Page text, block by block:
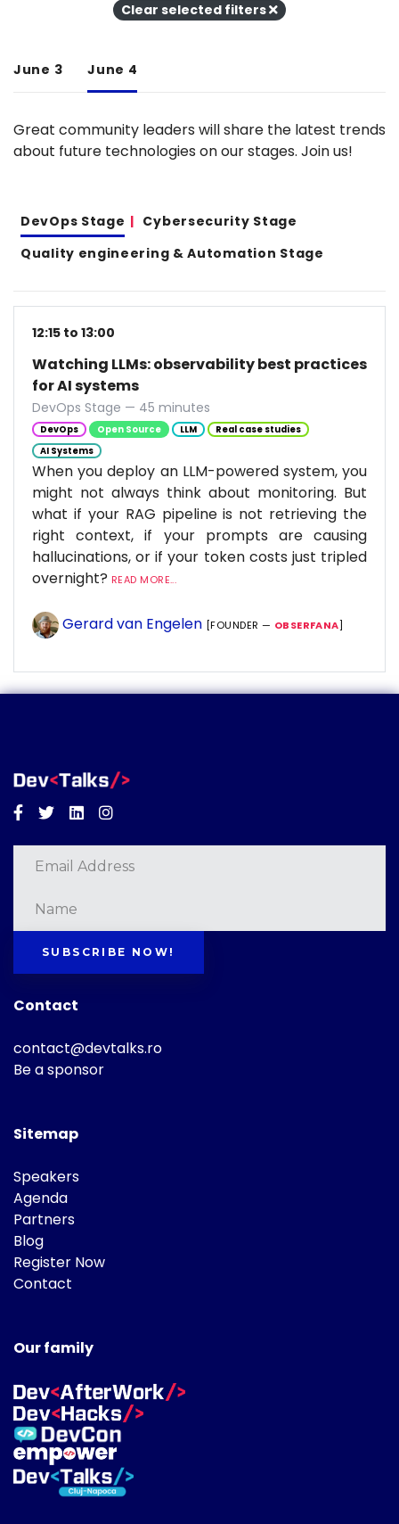
Clear selected filters
June 3 June 4
Great community leaders will share the latest trends
about future technologies on our stages. Join us!
DevOps Stage
Cybersecurity Stage
Quality engineering & Automation Stage
12:15 to 13:00
Watching LLMs: observability best practices
for AI systems
DevOps Stage — 45 minutes
DevOps Open Source LLM
Real case studies
AI Systems
When you deploy an LLM-powered system, you
might not always think about monitoring. But
what if your RAG pipeline is not retrieving the
right context, if your prompts are causing
hallucinations, or if your token costs just tripled
overnight? READ MORE...
Gerard van Engelen [FOUNDER — OBSERFANA]
Facebook
TwitterLinkedinInstagram
SUBSCRIBE NOW!
Contact
contact@devtalks.ro
Be a sponsor
Sitemap
Speakers
Agenda
Partners
Blog
Register Now
Contact
Our family